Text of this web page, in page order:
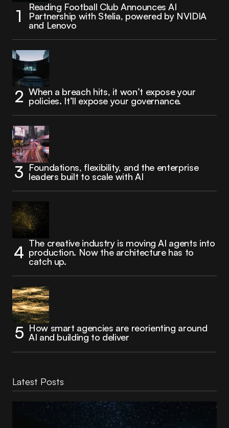
Reading Football Club Announces AI
Partnership with Stelia, powered by NVIDIA
and Lenovo
When a breach hits, it won’t expose your
policies. It’ll expose your governance.
Foundations, flexibility, and the enterprise
leaders built to scale with AI
The creative industry is moving AI agents into
production. Now the architecture has to
catch up.
How smart agencies are reorienting around
AI and building to deliver
Latest Posts